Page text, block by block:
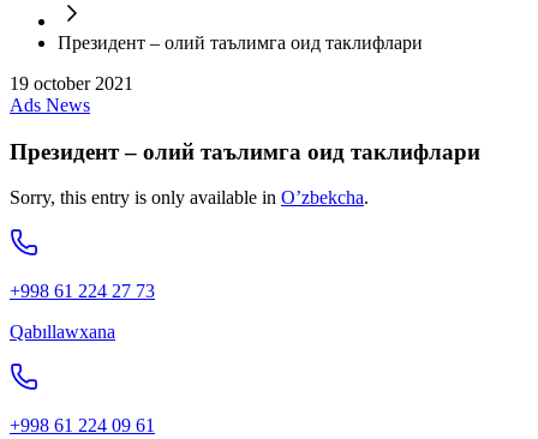
Президент – олий таълимга оид таклифлари
19 october 2021
Ads News
Президент – олий таълимга оид таклифлари
Sorry, this entry is only available in O’zbekcha.
+998 61 224 27 73
Qabıllawxana
+998 61 224 09 61